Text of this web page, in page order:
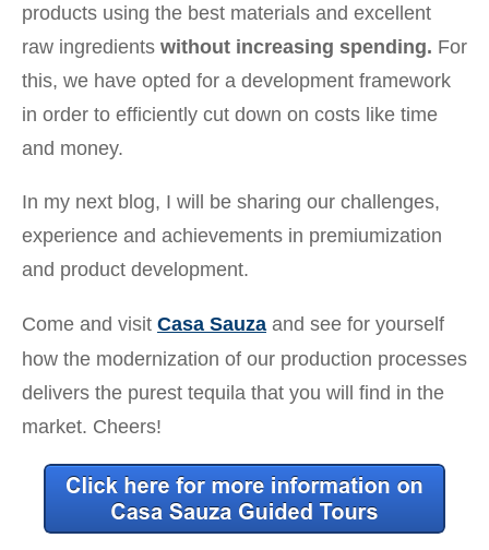
products using the best materials and excellent
raw ingredients without increasing spending. For
this, we have opted for a development framework
in order to efficiently cut down on costs like time
and money.
In my next blog, I will be sharing our challenges,
experience and achievements in premiumization
and product development.
Come and visit Casa Sauza and see for yourself
how the modernization of our production processes
delivers the purest tequila that you will find in the
market. Cheers!